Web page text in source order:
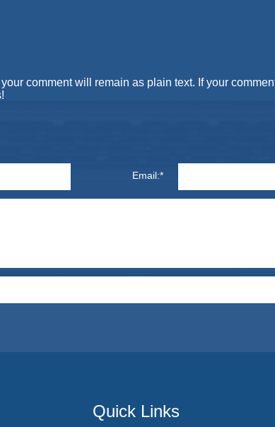
comment will remain as plain text. If your
Email:*
Quick Links